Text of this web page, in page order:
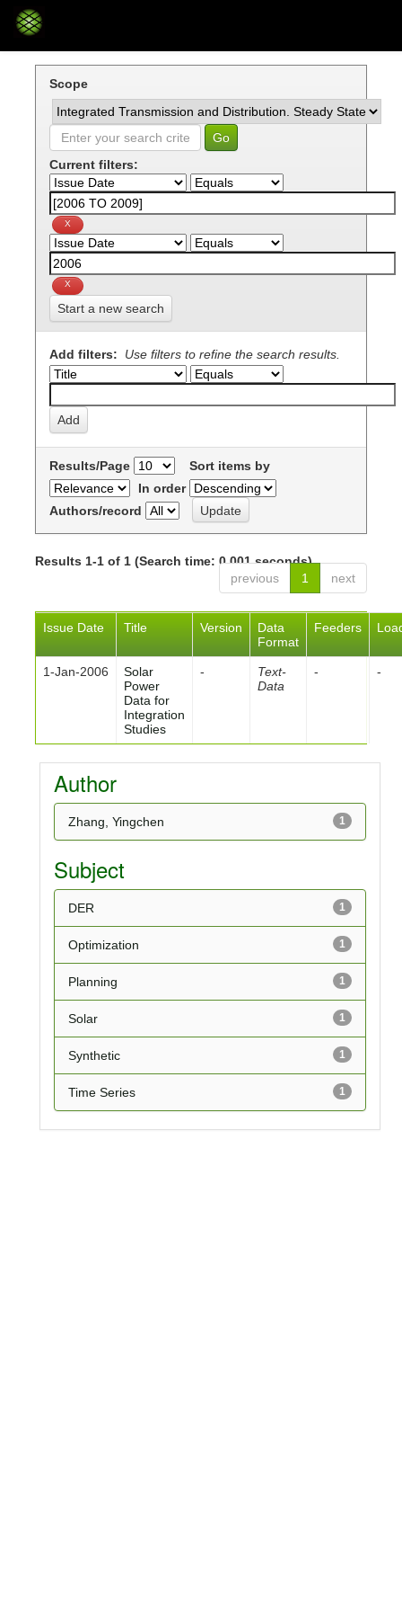
Skip
navigation
Scope
Current filters:
Start a new search
Add filters: Use filters to refine the search results.
Results/Page
Sort items by
In order
Authors/record
Results 1-1 of 1 (Search time: 0.001 seconds).
previous
1 next
Issue Date Title Version
Data
Format
Feeders
1-Jan-2006
Solar
Power
Data for
Integration
Studies
-
Text-
Data
- -
Author
1
Zhang, Yingchen
Subject
1
DER
1
Optimization
1
Planning
1
Solar
1
Synthetic
1
Time Series